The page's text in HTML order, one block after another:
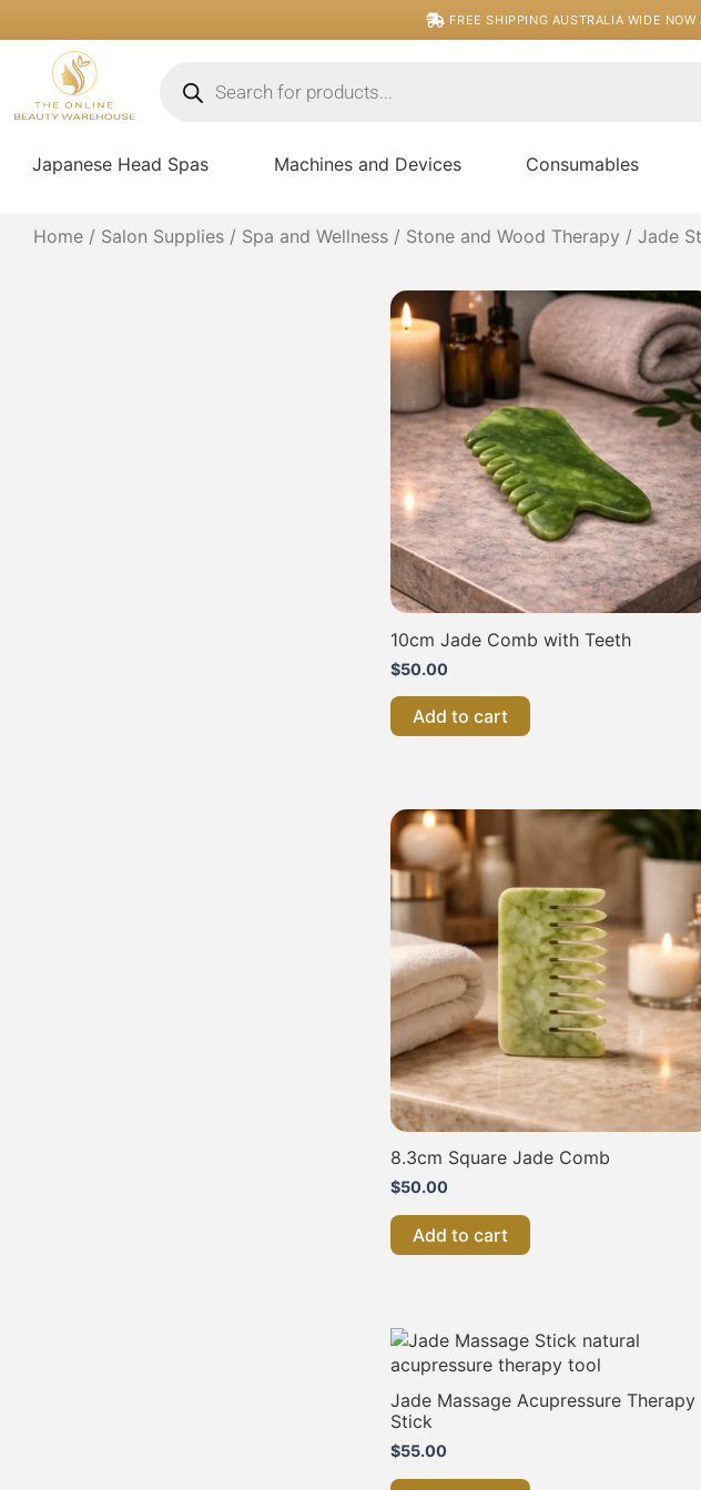
to
content
FREE SHIPPING AUSTRALIA WIDE NOW
search
Japanese Head Spas Machines and Devices Consumables
Home / Salon Supplies / Spa and Wellness / Stone and Wood Therapy / Jade
10cm Jade Comb with Teeth
$50.00
Add to cart
8.3cm Square Jade Comb
$50.00
Add to cart
Jade Massage Acupressure Therapy
Stick
$55.00